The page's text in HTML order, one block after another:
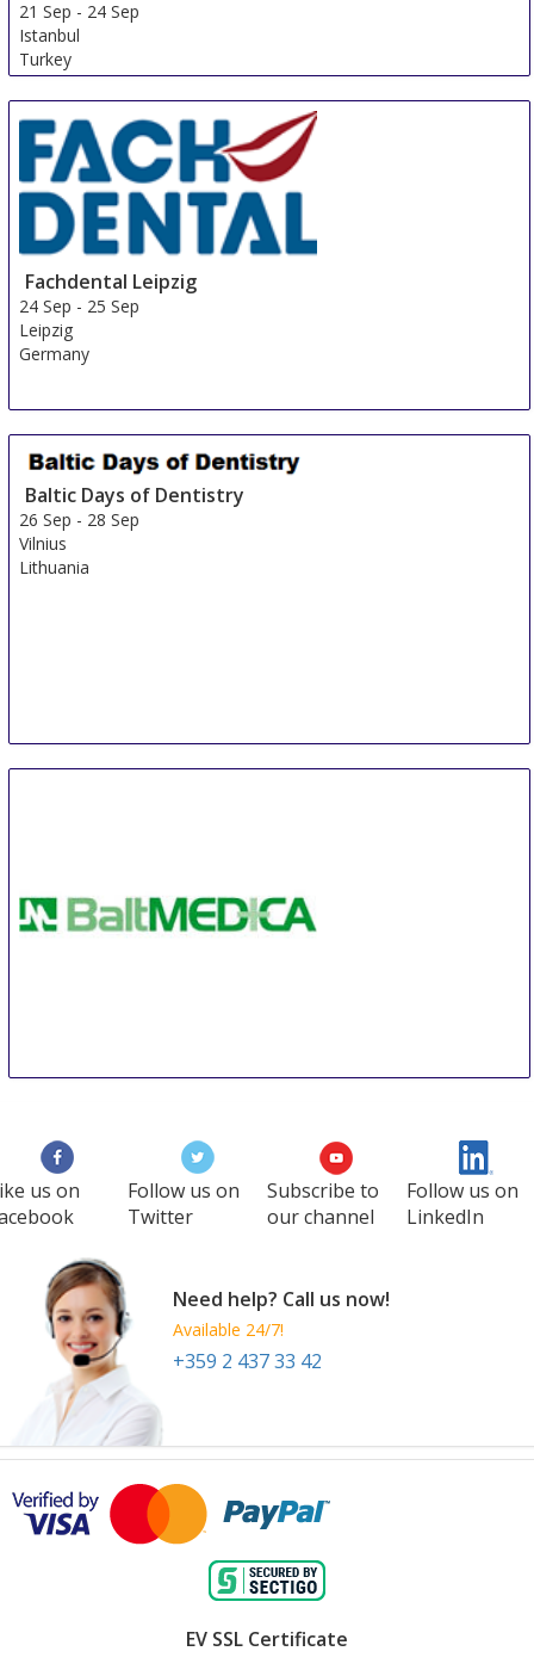
21 Sep - 24 Sep
Istanbul
Turkey
Fachdental Leipzig
24 Sep - 25 Sep
Leipzig
Germany
Baltic Days of Dentistry
26 Sep - 28 Sep
Vilnius
Lithuania
Vilnius
Lithuania
us on
Follow us on
Twitter
Subscribe to
our channel
Follow us on
LinkedIn
Need help? Call us now!
Available 24/7!
+359 2 437 33 42
EV SSL Certificate